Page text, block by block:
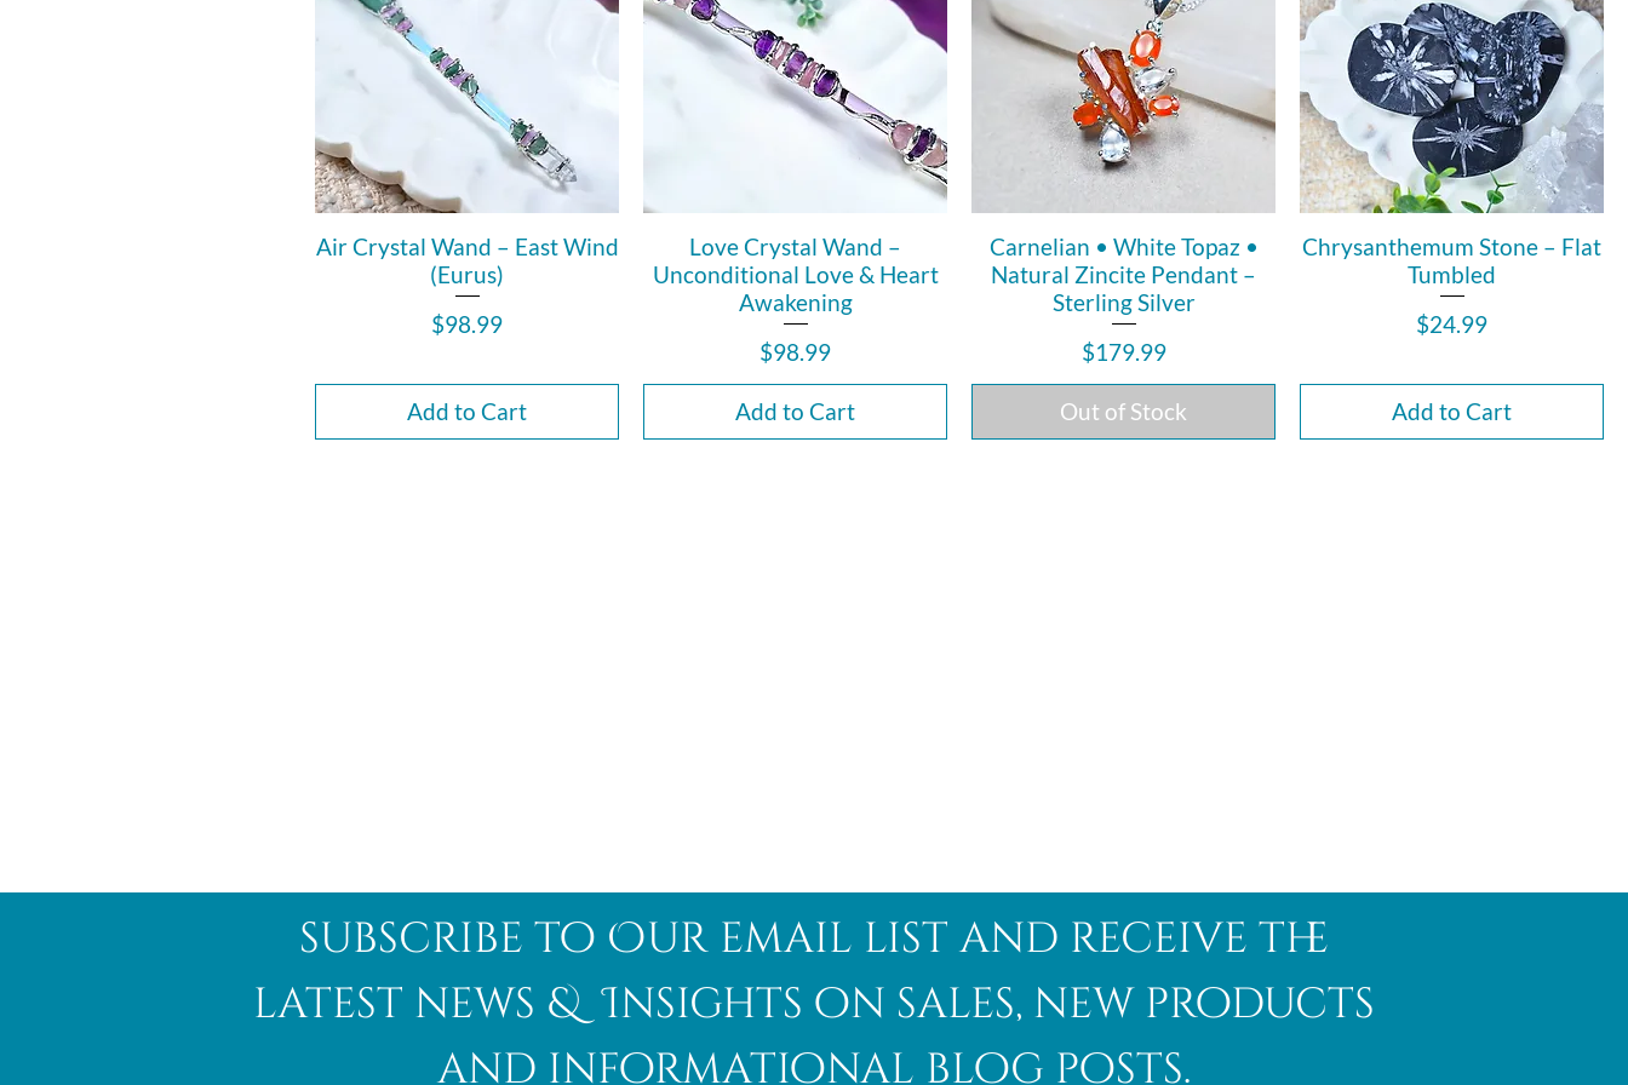
Air Crystal Wand – East Wind
(Eurus)
Price
$98.99
Add to Cart
Love Crystal Wand –
Unconditional Love & Heart
Awakening
Price
$98.99
Add to Cart
Carnelian • White Topaz •
Natural Zincite Pendant –
Sterling Silver
Price
$179.99
Out of Stock
Chrysanthemum Stone – Flat
Tumbled
Price
$24.99
Add to Cart
subscribe to Our email list and receive the
latest news & Insights on sales, new products
and informational blog posts.